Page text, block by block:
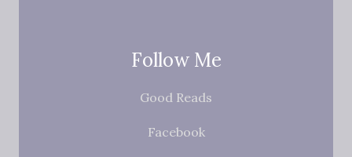
Follow Me
Good Reads
Facebook